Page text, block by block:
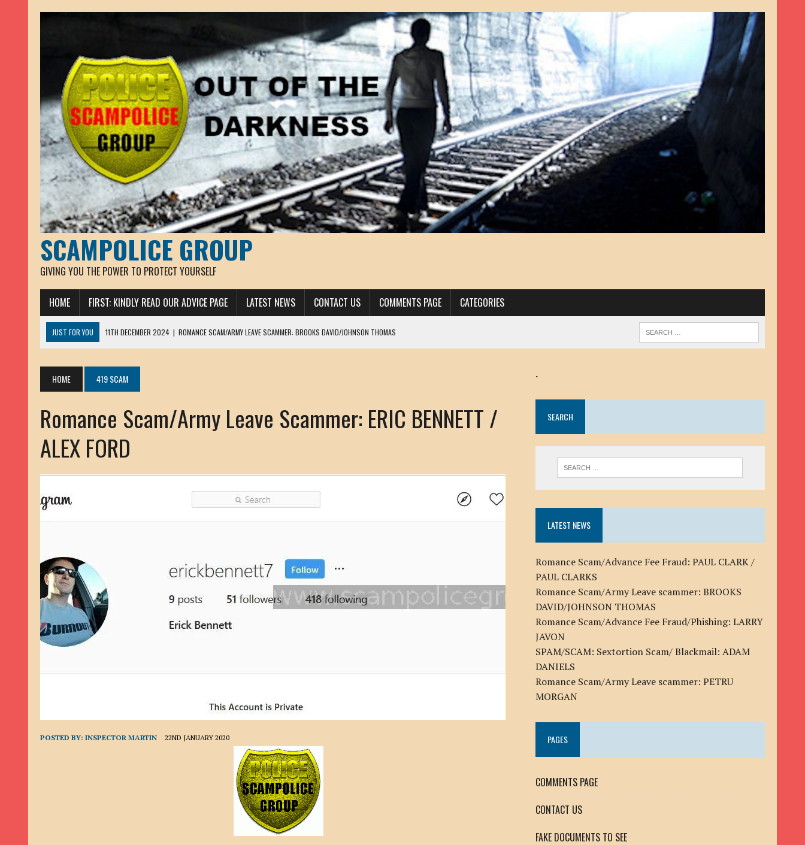
SCAMPOLICE GROUP
GIVING YOU THE POWER TO PROTECT YOURSELF
HOME FIRST: KINDLY READ OUR ADVICE PAGE LATEST NEWS CONTACT US COMMENTS PAGE CATEGORIES
JUST FOR YOU 11TH DECEMBER 2024 | ROMANCE SCAM/ARMY LEAVE SCAMMER: BROOKS DAVID/JOHNSON THOMAS
13TH NOVEMBER 2024 | ROMANCE SCAM/ADVANCE FEE FRAUD/PHISHING: LARRY JAVON
30TH OCTOBER 2023 | ROMANCE SCAM/ARMY LEAVE SCAMMER: PETRU MORGAN
INHERITANCE SCAM /ADVANCE FEE FRAUD: SANNA MÄKINEN / ANNA ADAMCKI
17TH MARCH 2023 |
ROMANCE SCAM/ARMY LEAVE SCAMMER: WILLIAMS JOHN
22ND FEBRUARY 2023
ROMANCE SCAM/ADVANCE FEE FRAUD: HENRY CHRISTEN PAUL
ROMANCE SCAM/LOAN SCAM: LOUIS ANDERSON / CHRIS ANDERSON
2ND NOVEMBER 2022
SCAMMER E-MAIL ADDRESSES DATABASE-10
26TH AUGUST 2022
ROMANCE SCAM: DAVID SMITH
21ST AUGUST 2022
ROMANCE SCAM/ADVANCE FEE FRAUD/PHISHING: MICHELLE BRYAN GOMEZ
26TH MAY 2022 |
RECOVERY SCAM/ADVANCE FEE FRAUD: MAUREEN KAY HILLIER / JOHN MCNEIL
19TH MAY 2022 |
ADVANCE FEE FRAUD/PHISHING: ELLIE BASSAM SMITH
28TH APRIL 2022
ROMANCE SCAM/ADVANCE FEE FRAUD: PAUL CLARK / PAUL CLARKS
HOME 419 SCAM
Romance Scam/Army Leave Scammer: ERIC BENNETT /
ALEX FORD
POSTED BY:INSPECTOR MARTIN 22ND JANUARY 2020
.
SEARCH
LATEST NEWS
Romance Scam/Advance Fee Fraud: PAUL CLARK /
PAUL CLARKS
Romance Scam/Army Leave scammer: BROOKS
DAVID/JOHNSON THOMAS
Romance Scam/Advance Fee Fraud/Phishing: LARRY
JAVON
SPAM/SCAM: Sextortion Scam/ Blackmail: ADAM
DANIELS
Romance Scam/Army Leave scammer: PETRU
MORGAN
PAGES
COMMENTS PAGE
CONTACT US
FAKE DOCUMENTS TO SEE